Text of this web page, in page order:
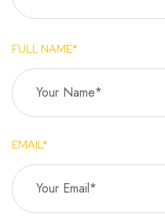
FULL NAME*
EMAIL*